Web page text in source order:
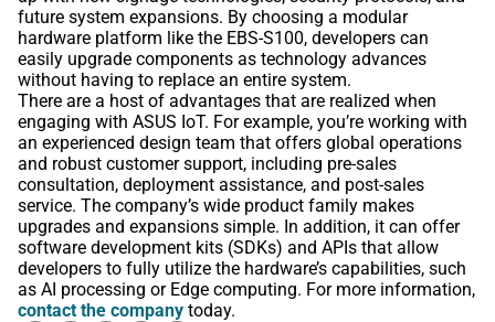
future system expansions. By choosing a modular
hardware platform like the EBS-S100, developers can
easily upgrade components as technology advances
without having to replace an entire system.
There are a host of advantages that are realized when
engaging with ASUS IoT. For example, you’re working with
an experienced design team that offers global operations
and robust customer support, including pre-sales
consultation, deployment assistance, and post-sales
service. The company’s wide product family makes
upgrades and expansions simple. In addition, it can offer
software development kits (SDKs) and APIs that allow
developers to fully utilize the hardware’s capabilities, such
as AI processing or Edge computing. For more information,
contact the company today.